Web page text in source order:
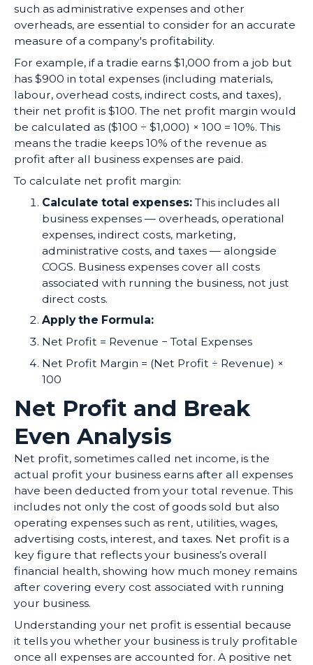
such as administrative expenses and other
overheads, are essential to consider for an accurate
measure of a company's profitability.
For example, if a tradie earns $1,000 from a job but
has $900 in total expenses (including materials,
labour, overhead costs, indirect costs, and taxes),
their net profit is $100. The net profit margin would
be calculated as ($100 ÷ $1,000) × 100 = 10%. This
means the tradie keeps 10% of the revenue as
profit after all business expenses are paid.
To calculate net profit margin:
Calculate total expenses:This includes all
business expenses — overheads, operational
expenses, indirect costs, marketing,
administrative costs, and taxes — alongside
COGS. Business expenses cover all costs
associated with running the business, not just
direct costs.
Apply the Formula:
Net Profit = Revenue − Total Expenses
Net Profit Margin = (Net Profit ÷ Revenue) ×
100
Net Profit and Break
Even Analysis
Net profit, sometimes called net income, is the
actual profit your business earns after all expenses
have been deducted from your total revenue. This
includes not only the cost of goods sold but also
operating expenses such as rent, utilities, wages,
advertising costs, interest, and taxes. Net profit is a
key figure that reflects your business’s overall
financial health, showing how much money remains
after covering every cost associated with running
your business.
Understanding your net profit is essential because
it tells you whether your business is truly profitable
once all expenses are accounted for. A positive net